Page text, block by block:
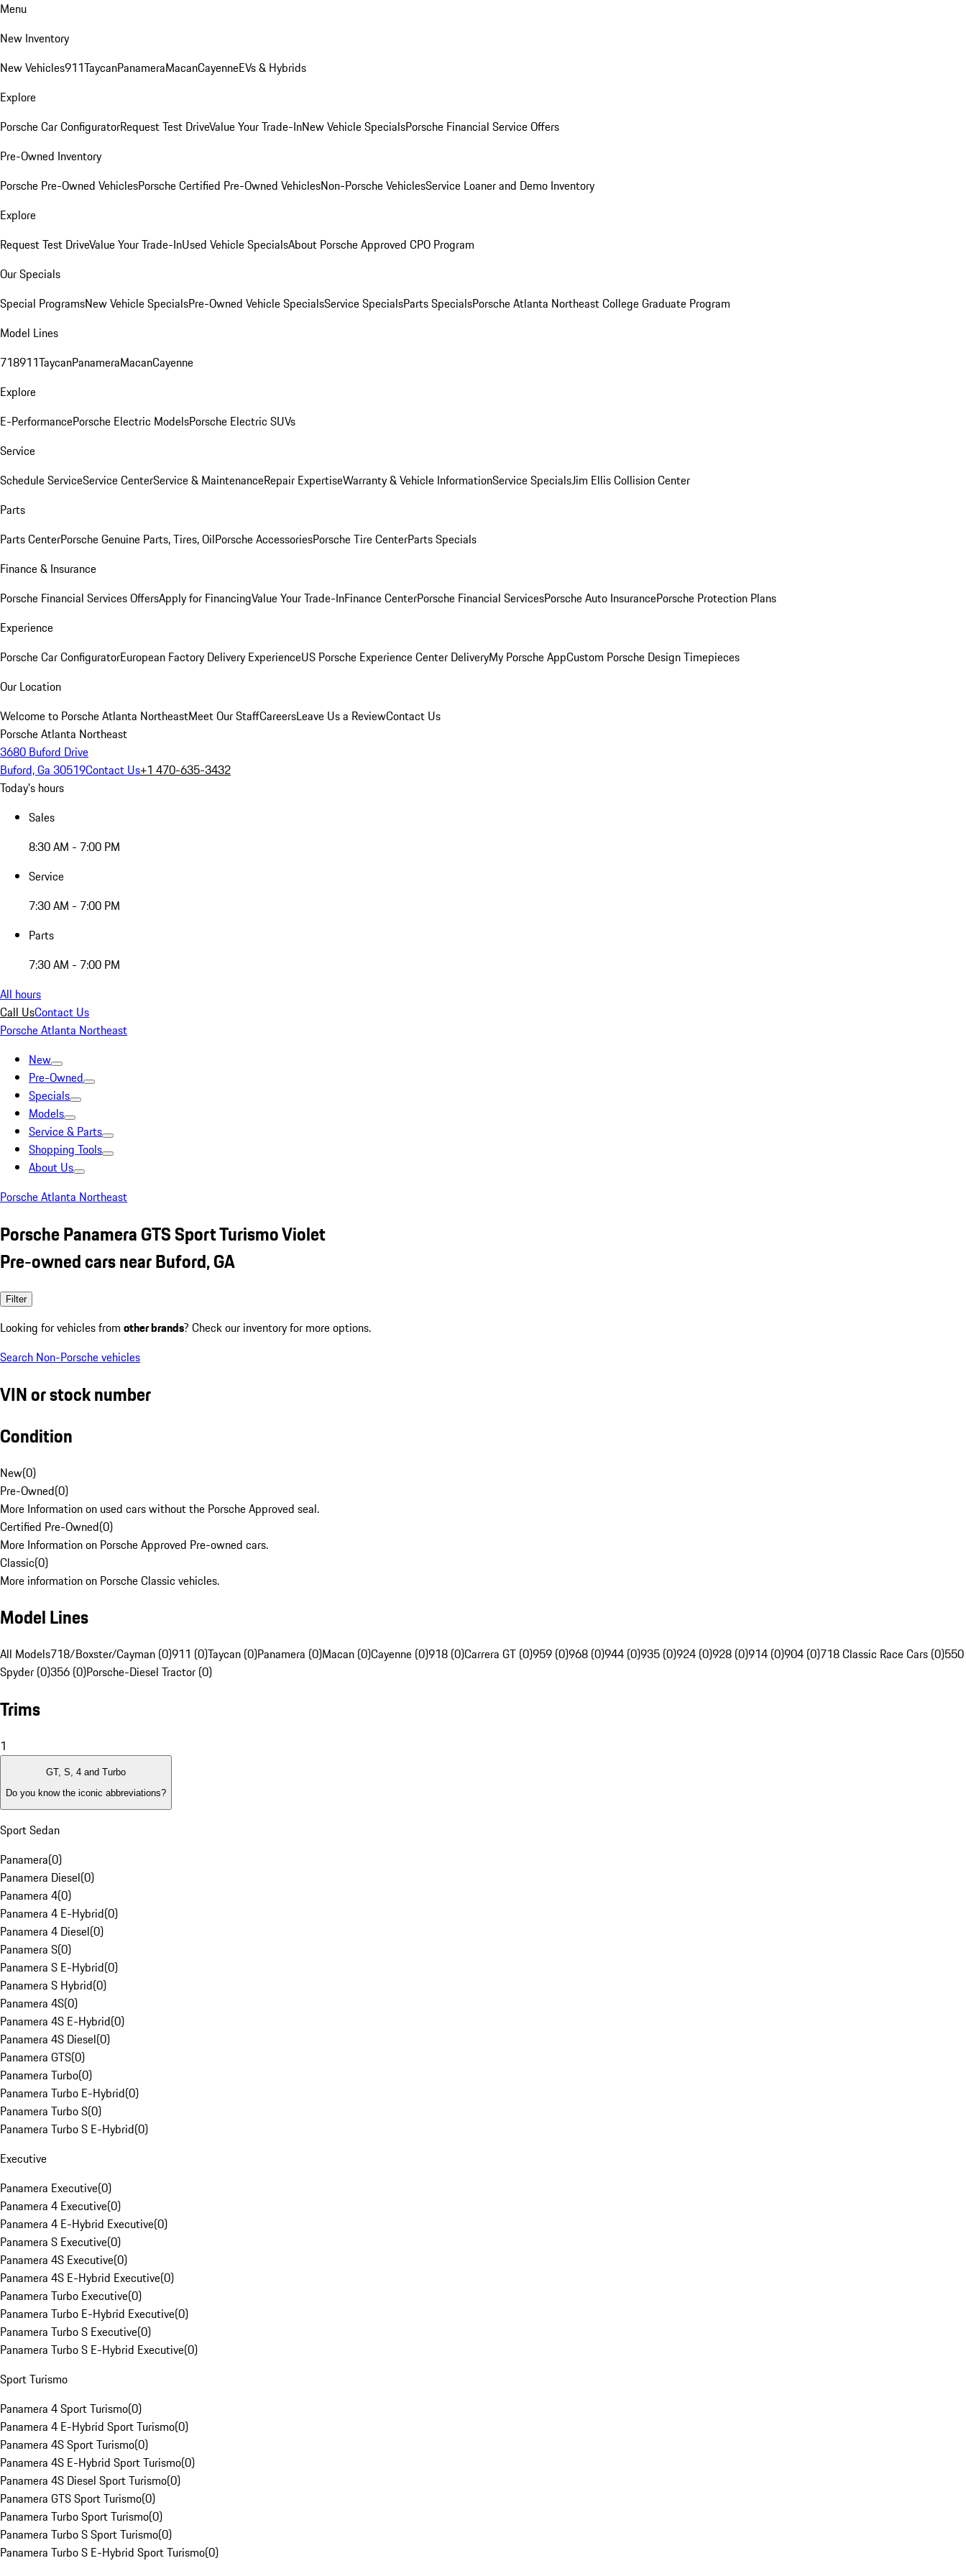
Menu
New Inventory
New Vehicles911TaycanPanameraMacanCayenneEVs & Hybrids
Explore
Porsche Car ConfiguratorRequest Test DriveValue Your Trade-InNew Vehicle SpecialsPorsche Financial Service Offers
Pre-Owned Inventory
Porsche Pre-Owned VehiclesPorsche Certified Pre-Owned VehiclesNon-Porsche VehiclesService Loaner and Demo Inventory
Explore
Request Test DriveValue Your Trade-InUsed Vehicle SpecialsAbout Porsche Approved CPO Program
Our Specials
Special ProgramsNew Vehicle SpecialsPre-Owned Vehicle SpecialsService SpecialsParts SpecialsPorsche Atlanta Northeast College Graduate Program
Model Lines
718911TaycanPanameraMacanCayenne
Explore
E-PerformancePorsche Electric ModelsPorsche Electric SUVs
Service
Schedule ServiceService CenterService & MaintenanceRepair ExpertiseWarranty & Vehicle InformationService SpecialsJim Ellis Collision Center
Parts
Parts CenterPorsche Genuine Parts, Tires, OilPorsche AccessoriesPorsche Tire CenterParts Specials
Finance & Insurance
Porsche Financial Services OffersApply for FinancingValue Your Trade-InFinance CenterPorsche Financial ServicesPorsche Auto InsurancePorsche Protection Plans
Experience
Porsche Car ConfiguratorEuropean Factory Delivery ExperienceUS Porsche Experience Center DeliveryMy Porsche AppCustom Porsche Design Timepieces
Our Location
Welcome to Porsche Atlanta NortheastMeet Our StaffCareersLeave Us a ReviewContact Us
Porsche Atlanta Northeast
3680 Buford Drive
Buford, Ga 30519Contact Us+1 470-635-3432
Today's hours
Sales
8:30 AM - 7:00 PM
Service
7:30 AM - 7:00 PM
Parts
7:30 AM - 7:00 PM
All hours
Call UsContact Us
Porsche Atlanta Northeast
New
Pre-Owned
Specials
Models
Service & Parts
Shopping Tools
About Us
Porsche Atlanta Northeast
Porsche Panamera GTS Sport Turismo Violet
Pre-owned cars near Buford, GA
Filter
Looking for vehicles from other brands? Check our inventory for more options.
Search Non-Porsche vehicles
VIN or stock number
Condition
New(0)
Pre-Owned(0)
More Information on used cars without the Porsche Approved seal.
Certified Pre-Owned(0)
More Information on Porsche Approved Pre-owned cars.
Classic(0)
More information on Porsche Classic vehicles.
Model Lines
All Models718/Boxster/Cayman (0)911 (0)Taycan (0)Panamera (0)Macan (0)Cayenne (0)918 (0)Carrera GT (0)959 (0)968 (0)944 (0)935 (0)924 (0)928 (0)914 (0)904 (0)718 Classic Race Cars (0)550
Spyder (0)356 (0)Porsche-Diesel Tractor (0)
Trims
1
GT, S, 4 and Turbo
Do you know the iconic abbreviations?
Sport Sedan
Panamera(0)
Panamera Diesel(0)
Panamera 4(0)
Panamera 4 E-Hybrid(0)
Panamera 4 Diesel(0)
Panamera S(0)
Panamera S E-Hybrid(0)
Panamera S Hybrid(0)
Panamera 4S(0)
Panamera 4S E-Hybrid(0)
Panamera 4S Diesel(0)
Panamera GTS(0)
Panamera Turbo(0)
Panamera Turbo E-Hybrid(0)
Panamera Turbo S(0)
Panamera Turbo S E-Hybrid(0)
Executive
Panamera Executive(0)
Panamera 4 Executive(0)
Panamera 4 E-Hybrid Executive(0)
Panamera S Executive(0)
Panamera 4S Executive(0)
Panamera 4S E-Hybrid Executive(0)
Panamera Turbo Executive(0)
Panamera Turbo E-Hybrid Executive(0)
Panamera Turbo S Executive(0)
Panamera Turbo S E-Hybrid Executive(0)
Sport Turismo
Panamera 4 Sport Turismo(0)
Panamera 4 E-Hybrid Sport Turismo(0)
Panamera 4S Sport Turismo(0)
Panamera 4S E-Hybrid Sport Turismo(0)
Panamera 4S Diesel Sport Turismo(0)
Panamera GTS Sport Turismo(0)
Panamera Turbo Sport Turismo(0)
Panamera Turbo S Sport Turismo(0)
Panamera Turbo S E-Hybrid Sport Turismo(0)